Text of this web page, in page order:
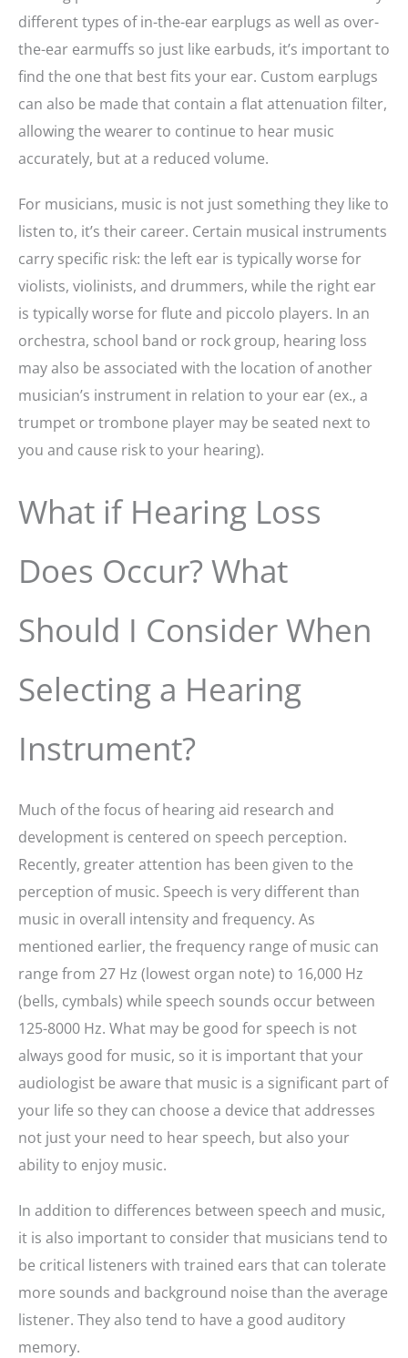
different types of in-the-ear earplugs as well as over-
the-ear earmuffs so just like earbuds, it’s important to
find the one that best fits your ear. Custom earplugs
can also be made that contain a flat attenuation filter,
allowing the wearer to continue to hear music
accurately, but at a reduced volume.
For musicians, music is not just something they like to
listen to, it’s their career. Certain musical instruments
carry specific risk: the left ear is typically worse for
violists, violinists, and drummers, while the right ear
is typically worse for flute and piccolo players. In an
orchestra, school band or rock group, hearing loss
may also be associated with the location of another
musician’s instrument in relation to your ear (ex., a
trumpet or trombone player may be seated next to
you and cause risk to your hearing).
What if Hearing Loss
Does Occur? What
Should I Consider When
Selecting a Hearing
Instrument?
Much of the focus of hearing aid research and
development is centered on speech perception.
Recently, greater attention has been given to the
perception of music. Speech is very different than
music in overall intensity and frequency. As
mentioned earlier, the frequency range of music can
range from 27 Hz (lowest organ note) to 16,000 Hz
(bells, cymbals) while speech sounds occur between
125-8000 Hz. What may be good for speech is not
always good for music, so it is important that your
audiologist be aware that music is a significant part of
your life so they can choose a device that addresses
not just your need to hear speech, but also your
ability to enjoy music.
In addition to differences between speech and music,
it is also important to consider that musicians tend to
be critical listeners with trained ears that can tolerate
more sounds and background noise than the average
listener. They also tend to have a good auditory
memory.